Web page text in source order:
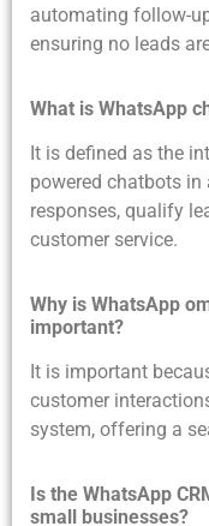
automating follow-
ensuring no leads
What is WhatsApp
It is defined as the
powered chatbots in
responses, qualify
customer service.
Why is WhatsApp
important?
It is important
customer
system, offering a
Is the WhatsApp
small businesses?